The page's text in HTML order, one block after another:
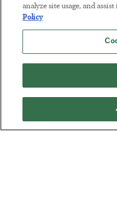
Jim Rickards on AI and
analyze site usage, and
Policy